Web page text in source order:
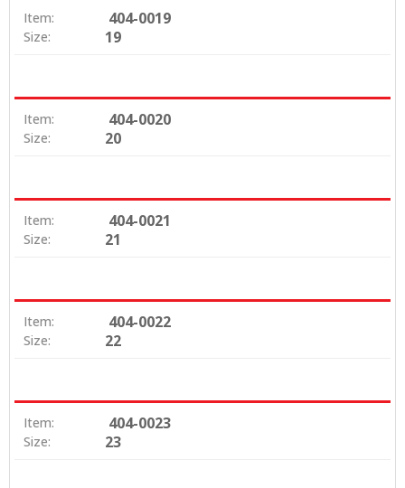
Item: 404-0019
Size: 19
Item: 404-0020
Size: 20
Item: 404-0021
Size: 21
Item: 404-0022
Size: 22
Item: 404-0023
Size: 23